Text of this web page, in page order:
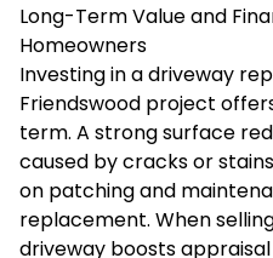
Long-Term Value and
Homeowners
Investing in a driveway
Friendswood project
term. A strong surface
caused by cracks or
on patching and
replacement. When
driveway boosts